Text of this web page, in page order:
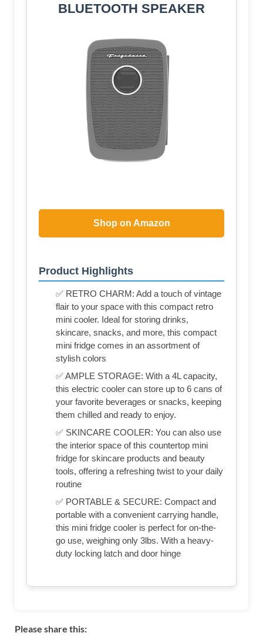
BLUETOOTH SPEAKER
Shop on Amazon
Product Highlights
✅ RETRO CHARM: Add a touch of vintage
flair to your space with this compact retro
mini cooler. Ideal for storing drinks,
skincare, snacks, and more, this compact
mini fridge comes in an assortment of
stylish colors
✅ AMPLE STORAGE: With a 4L capacity,
this electric cooler can store up to 6 cans of
your favorite beverages or snacks, keeping
them chilled and ready to enjoy.
✅ SKINCARE COOLER: You can also use
the interior space of this countertop mini
fridge for skincare products and beauty
tools, offering a refreshing twist to your daily
routine
✅ PORTABLE & SECURE: Compact and
portable with a convenient carrying handle,
this mini fridge cooler is perfect for on-the-
go use, weighing only 3lbs. With a heavy-
duty locking latch and door hinge
Please share this: